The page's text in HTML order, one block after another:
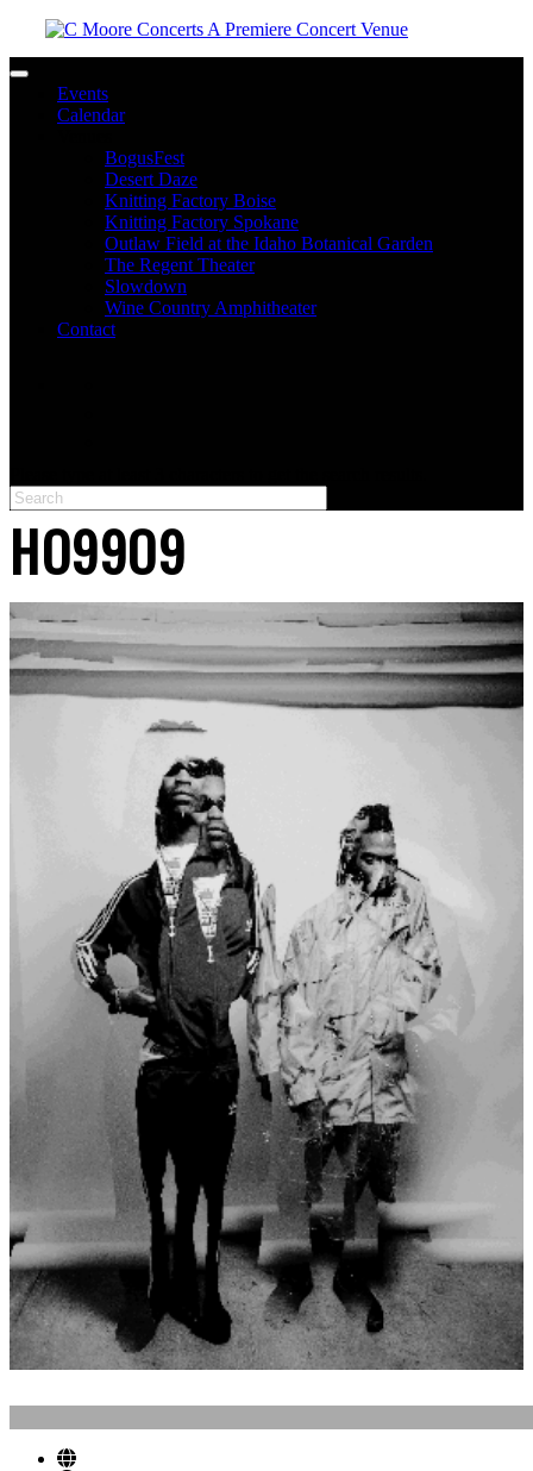
Toggle navigation
Events
Calendar
BogusFest
Desert Daze
Knitting Factory Boise
Knitting Factory Spokane
Outlaw Field at the Idaho Botanical Garden
The Regent Theater
Slowdown
Wine Country Amphitheater
Contact
HO99O9